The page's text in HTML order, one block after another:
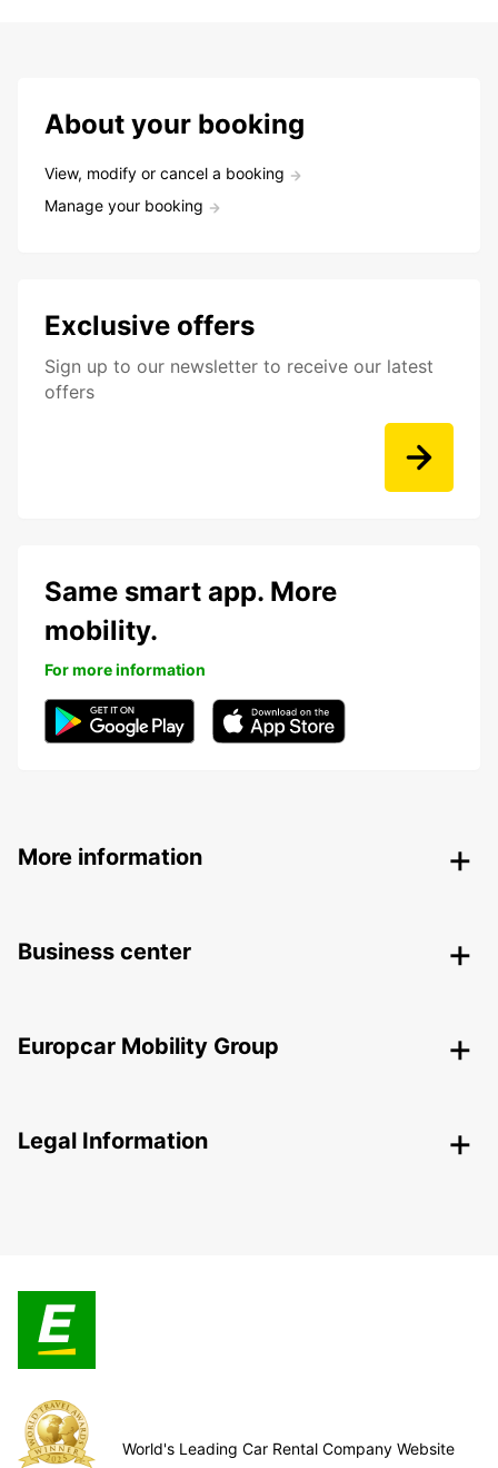
About your booking
View, modify or cancel a booking
Manage your booking
Exclusive offers
Sign up to our newsletter to receive our latest
offers
Same smart app. More
mobility.
For more information
More information
Business center
Europcar Mobility Group
Legal Information
World's Leading Car Rental Company Website